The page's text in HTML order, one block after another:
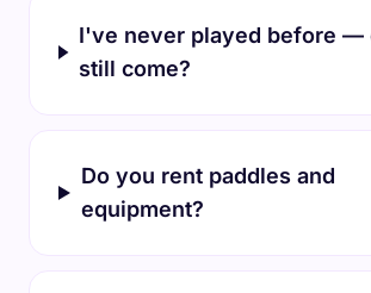
I've never played before —
still come?
Do you rent paddles and
equipment?